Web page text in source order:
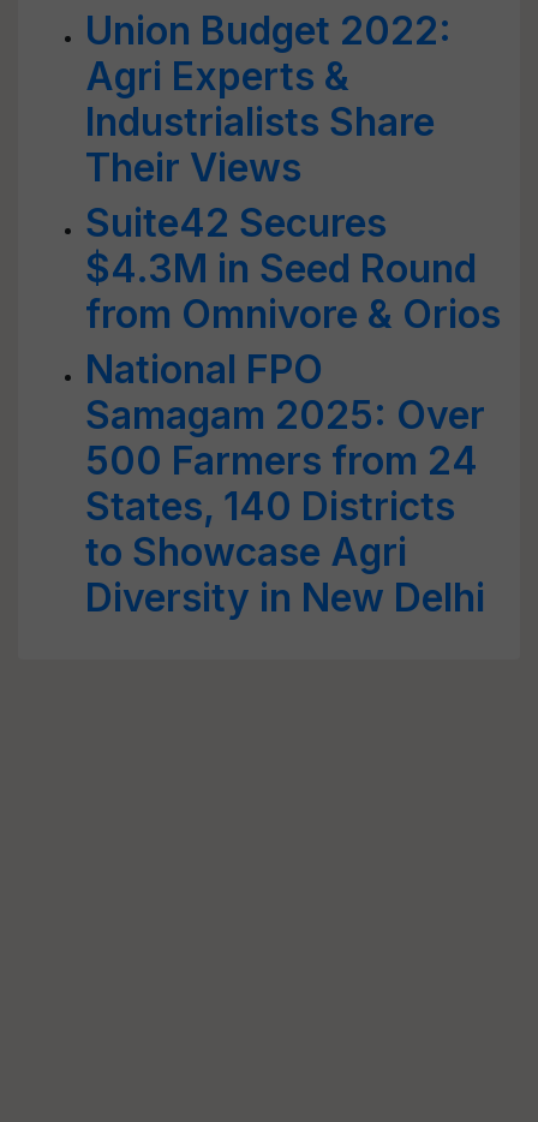
Union Budget 2022:
Agri Experts &
Industrialists Share
Their Views
Suite42 Secures
$4.3M in Seed Round
from Omnivore & Orios
National FPO
Samagam 2025: Over
500 Farmers from 24
States, 140 Districts
to Showcase Agri
Diversity in New Delhi